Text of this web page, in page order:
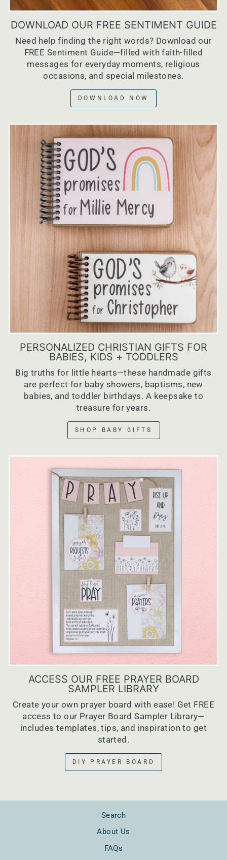
DOWNLOAD OUR FREE SENTIMENT GUIDE
Need help finding the right words? Download our
FREE Sentiment Guide—filled with faith-filled
messages for everyday moments, religious
occasions, and special milestones.
DOWNLOAD NOW
PERSONALIZED CHRISTIAN GIFTS FOR
BABIES, KIDS + TODDLERS
Big truths for little hearts—these handmade gifts
are perfect for baby showers, baptisms, new
babies, and toddler birthdays. A keepsake to
treasure for years.
SHOP BABY GIFTS
ACCESS OUR FREE PRAYER BOARD
SAMPLER LIBRARY
Create your own prayer board with ease! Get FREE
access to our Prayer Board Sampler Library—
includes templates, tips, and inspiration to get
started.
DIY PRAYER BOARD
Search
About Us
FAQs